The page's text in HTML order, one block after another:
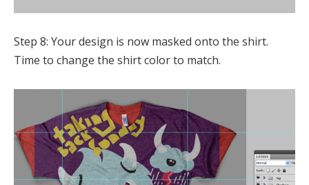
Step 8: Your design is now masked onto the shirt.
Time to change the shirt color to match.